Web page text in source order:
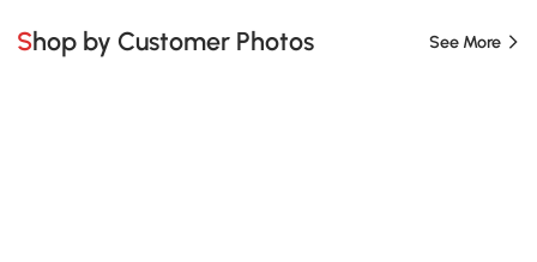
Shop by Customer Photos See More